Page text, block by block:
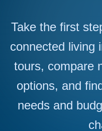
Take the first
connected living
tours, compare
options, and
needs and